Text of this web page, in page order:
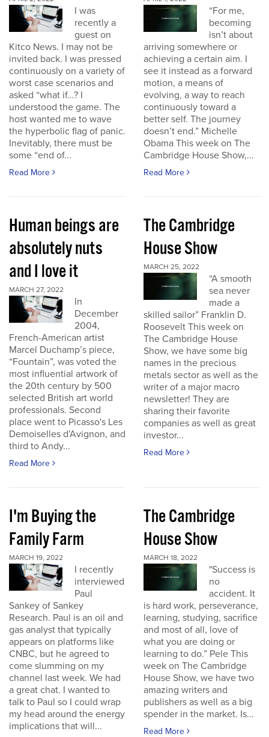
I was
recently a
guest on
Kitco News. I may not be
invited back. I was pressed
continuously on a variety of
worst case scenarios and
asked “what if…? I
understood the game. The
host wanted me to wave
the hyperbolic flag of panic.
Inevitably, there must be
some “end of...
Read More
“For me,
becoming
isn’t about
arriving somewhere or
achieving a certain aim. I
see it instead as a forward
motion, a means of
evolving, a way to reach
continuously toward a
better self. The journey
doesn’t end.” Michelle
Obama This week on The
Cambridge House Show,...
Read More
Human beings are
absolutely nuts
and I love it
MARCH 27, 2022
In
December
2004,
French-American artist
Marcel Duchamp’s piece,
“Fountain”, was voted the
most influential artwork of
the 20th century by 500
selected British art world
professionals. Second
place went to Picasso's Les
Demoiselles d’Avignon, and
third to Andy...
Read More
The Cambridge
House Show
MARCH 25, 2022
“A smooth
sea never
made a
skilled sailor” Franklin D.
Roosevelt This week on
The Cambridge House
Show, we have some big
names in the precious
metals sector as well as the
writer of a major macro
newsletter! They are
sharing their favorite
companies as well as great
investor...
Read More
I'm Buying the
Family Farm
MARCH 19, 2022
I recently
interviewed
Paul
Sankey of Sankey
Research. Paul is an oil and
gas analyst that typically
appears on platforms like
CNBC, but he agreed to
come slumming on my
channel last week. We had
a great chat. I wanted to
talk to Paul so I could wrap
my head around the energy
implications that will...
The Cambridge
House Show
MARCH 18, 2022
"Success is
no
accident. It
is hard work, perseverance,
learning, studying, sacrifice
and most of all, love of
what you are doing or
learning to do.” Pele This
week on The Cambridge
House Show, we have two
amazing writers and
publishers as well as a big
spender in the market. Is...
Read More